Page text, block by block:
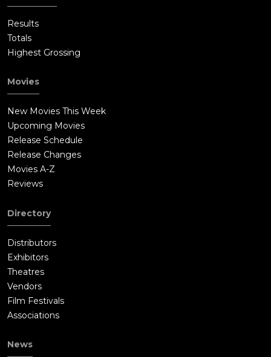
Results
Totals
Highest Grossing
Movies
New Movies This Week
Upcoming Movies
Release Schedule
Release Changes
Movies A-Z
Reviews
Directory
Distributors
Exhibitors
Theatres
Vendors
Film Festivals
Associations
News